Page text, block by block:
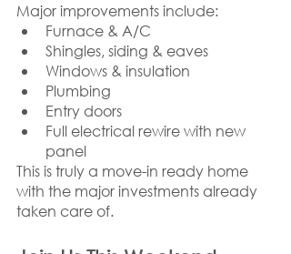
Major improvements include:
Furnace & A/C
Shingles, siding & eaves
Windows & insulation
Plumbing
Entry doors
Full electrical rewire with new
panel
This is truly a move-in ready home
with the major investments already
taken care of.